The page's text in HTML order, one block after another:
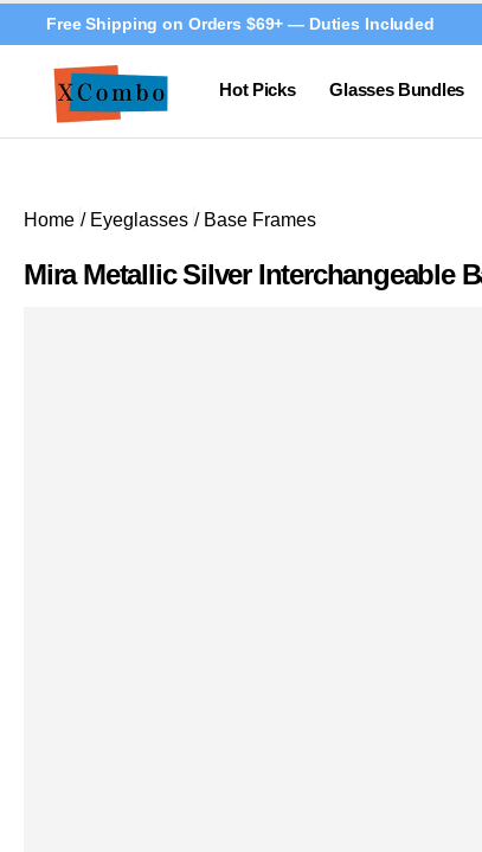
Free Shipping on Orders $69+ — Duties Included
Hot Picks Glasses Bundles
Home / Eyeglasses / Base Frames
Mira Metallic Silver Interchangeable